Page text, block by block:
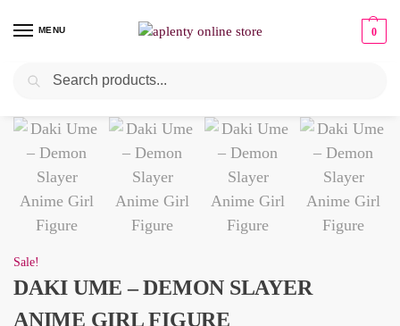
MENU 0
Sale!
DAKI UME – DEMON SLAYER
ANIME GIRL FIGURE